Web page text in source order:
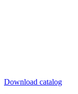
Download catalog